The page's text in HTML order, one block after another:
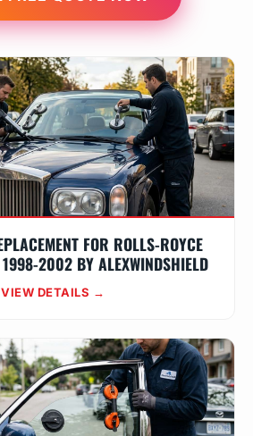
FOR ROLLS-ROYCE
2002 BY ALEXWINDSHIELD
VIEW DETAILS →